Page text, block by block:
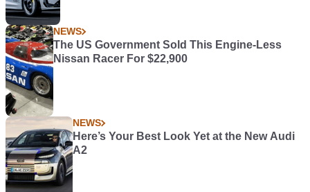
NEWS
The US Government Sold This Engine-Less
Nissan Racer For $22,900
NEWS
Here’s Your Best Look Yet at the New Audi
A2